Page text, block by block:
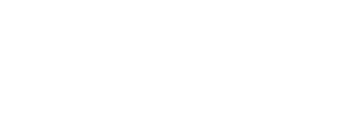
potato export to Vietnam